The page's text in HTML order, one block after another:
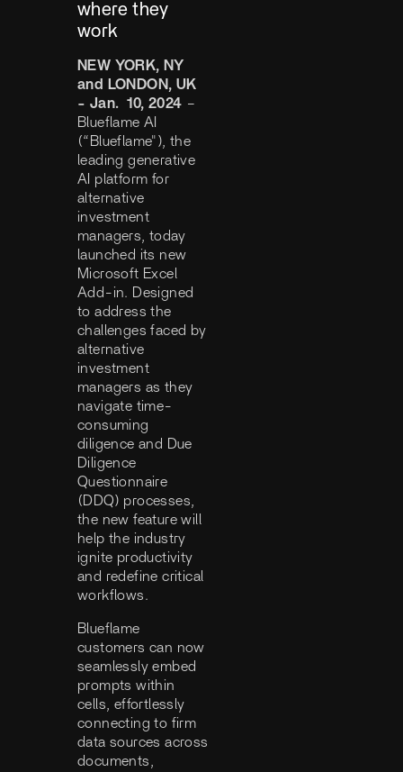
where they
work
NEW YORK, NY
and LONDON, UK
- Jan. 10, 2024 –
Blueflame AI
(“Blueflame"), the
leading generative
AI platform for
alternative
investment
managers, today
launched its new
Microsoft Excel
Add-in. Designed
to address the
challenges faced by
alternative
investment
managers as they
navigate time-
consuming
diligence and Due
Diligence
Questionnaire
(DDQ) processes,
the new feature will
help the industry
ignite productivity
and redefine critical
workflows.
Blueflame
customers can now
seamlessly embed
prompts within
cells, effortlessly
connecting to firm
data sources across
documents,